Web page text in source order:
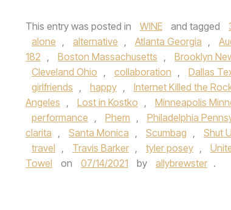
This entry was posted in WINE and tagged
alone , alternative , Atlanta Georgia ,
182 , Boston Massachusetts , Brooklyn
Cleveland Ohio , collaboration , Dallas
girlfriends , happy , Internet Killed the
Angeles , Lost in Kostko , Minneapolis
performance , Phem , Philadelphia
clarita , Santa Monica , Scumbag , Shut
travel , Travis Barker , tyler posey ,
Towel
on 07/14/2021 by allybrewster .